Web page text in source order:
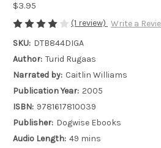
$3.95
(1 review) Write a
SKU: DTB844DIGA
Author: Turid Rugaas
Narrated by: Caitlin Williams
Publication Year: 2005
ISBN: 9781617810039
Publisher: Dogwise Ebooks
Audio Length: 49 mins